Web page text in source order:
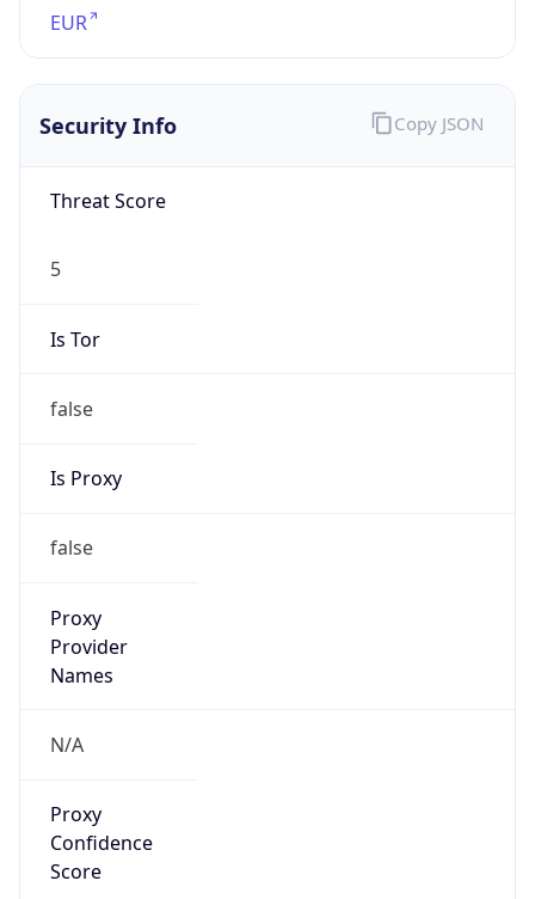
EUR
Security Info
Threat Score
5
Is Tor
false
Is Proxy
false
Proxy
Provider
Names
N/A
Proxy
Confidence
Score
Copy JSON